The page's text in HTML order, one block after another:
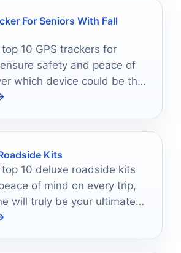
For Seniors With Fall
10 GPS trackers for
safety and peace of
which device could be the
loved one.
Kits
10 deluxe roadside kits
of mind on every trip,
will truly be your ultimate